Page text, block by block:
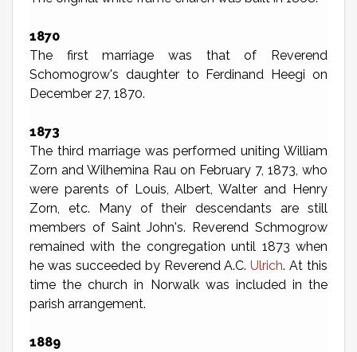
1870
The first marriage was that of Reverend
Schomogrow's daughter to Ferdinand Heegi on
December 27, 1870.
1873
The third marriage was performed uniting William
Zorn and Wilhemina Rau on February 7, 1873, who
were parents of Louis, Albert, Walter and Henry
Zorn, etc. Many of their descendants are still
members of Saint John's. Reverend Schmogrow
remained with the congregation until 1873 when
he was succeeded by Reverend A.C.Ulrich. At this
time the church in Norwalk was included in the
parish arrangement.
1889